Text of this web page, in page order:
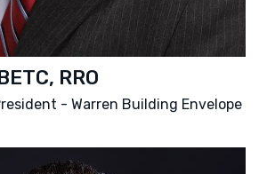
RRO
- Warren Building Envelope